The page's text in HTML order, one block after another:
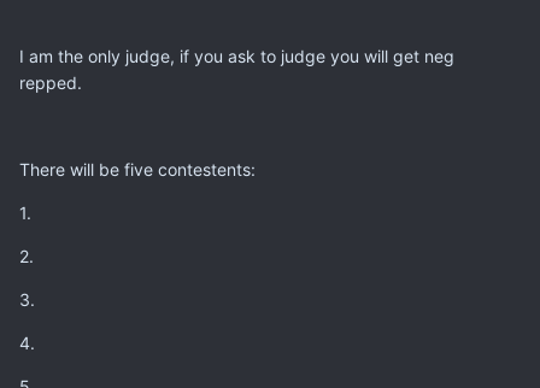
I am the only judge, if you ask to judge you will get neg
repped.
There will be five contestents:
1.
2.
3.
4.